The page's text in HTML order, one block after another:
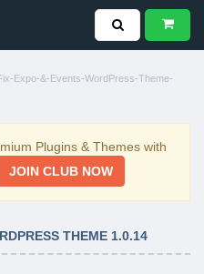
Expo-&-Events-WordPress-Theme-
Plugins & Themes with
JOIN CLUB NOW
THEME 1.0.14